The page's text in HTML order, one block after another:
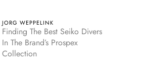
JORG WEPPELINK
Finding The Best Seiko Divers
In The Brand’s Prospex
Collection